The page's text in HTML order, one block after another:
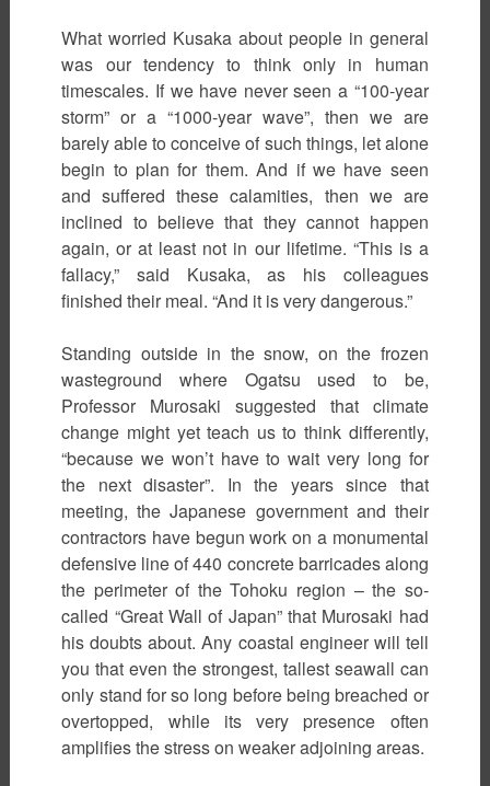
What worried Kusaka about people in general
was our tendency to think only in human
timescales. If we have never seen a “100-year
storm” or a “1000-year wave”, then we are
barely able to conceive of such things, let alone
begin to plan for them. And if we have seen
and suffered these calamities, then we are
inclined to believe that they cannot happen
again, or at least not in our lifetime. “This is a
fallacy,” said Kusaka, as his colleagues
finished their meal. “And it is very dangerous.”
Standing outside in the snow, on the frozen
wasteground where Ogatsu used to be,
Professor Murosaki suggested that climate
change might yet teach us to think differently,
“because we won’t have to wait very long for
the next disaster”. In the years since that
meeting, the Japanese government and their
contractors have begun work on a monumental
defensive line of 440 concrete barricades along
the perimeter of the Tohoku region – the so-
called “Great Wall of Japan” that Murosaki had
his doubts about. Any coastal engineer will tell
you that even the strongest, tallest seawall can
only stand for so long before being breached or
overtopped, while its very presence often
amplifies the stress on weaker adjoining areas.